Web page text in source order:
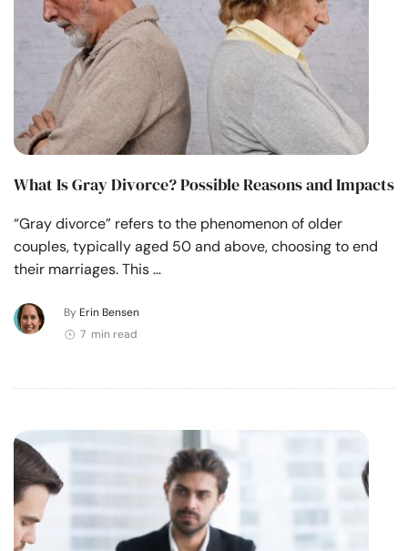
What Is Gray Divorce? Possible Reasons and Impacts
“Gray divorce” refers to the phenomenon of older
couples, typically aged 50 and above, choosing to end
their marriages. This …
By Erin Bensen
7 min read